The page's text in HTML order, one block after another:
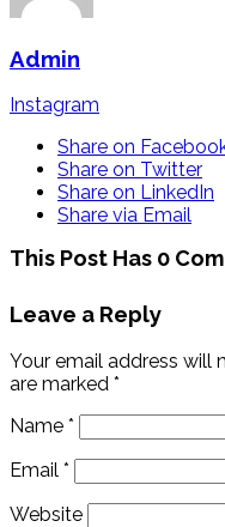
Admin
Instagram
Share on
Share on Twitter
Share on LinkedIn
Share via Email
This Post Has 0
Leave a Reply
Your email address will
are marked *
Name *
Email *
Website